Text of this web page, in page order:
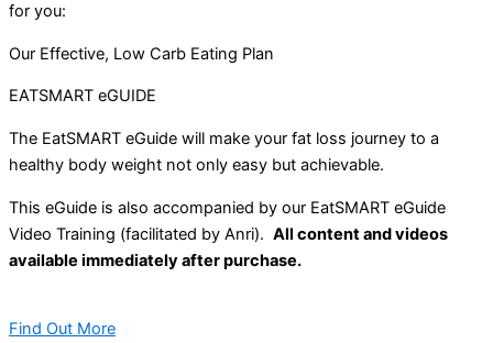
for you:
Our Effective, Low Carb Eating Plan
EATSMART eGUIDE
The EatSMART eGuide will make your fat loss journey to a
healthy body weight not only easy but achievable.
This eGuide is also accompanied by our EatSMART eGuide
Video Training (facilitated by Anri). All content and videos
available immediately after purchase.
Find Out More